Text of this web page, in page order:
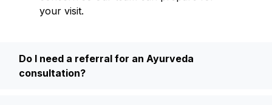
your visit.
Do I need a referral for an Ayurveda
consultation?